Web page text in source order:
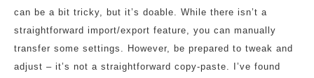
can be a bit tricky, but it’s doable. While there isn’t a
straightforward import/export feature, you can manually
transfer some settings. However, be prepared to tweak and
adjust – it’s not a straightforward copy-paste. I’ve found